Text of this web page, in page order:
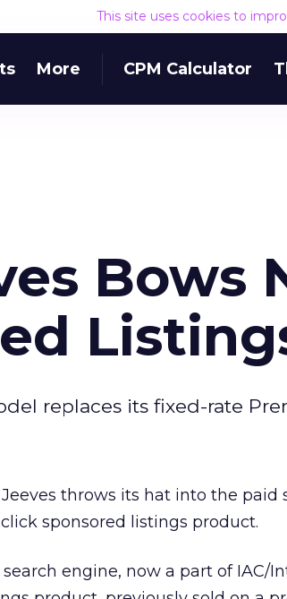
This site uses cookies to
More CPM Calculator
Bows
replaces its fixed-rate
throws its hat into the
sponsored listings product.
search engine, now a part of IAC/